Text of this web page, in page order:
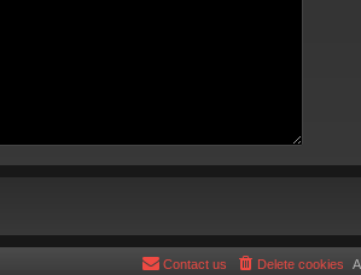
Delete cookies
Contact us